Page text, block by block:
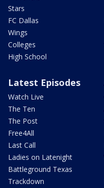
Stars
FC Dallas
Wings
Colleges
High School
Latest Episodes
Watch Live
The Ten
The Post
Free4All
Last Call
Ladies on Latenight
Battleground Texas
Trackdown